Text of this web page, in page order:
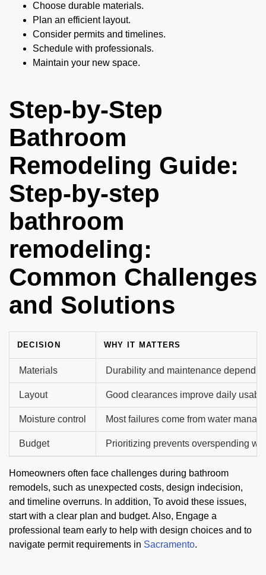
Choose durable materials.
Plan an efficient layout.
Consider permits and timelines.
Schedule with professionals.
Maintain your new space.
Step-by-Step
Bathroom
Remodeling Guide:
Step-by-step
bathroom
remodeling:
Common Challenges
and Solutions
DECISION WHY IT MATTERS
Materials Durability and maintenance depend
Layout Good clearances improve daily
Moisture control Most failures come from water
Budget Prioritizing prevents overspending
Homeowners often face challenges during bathroom
remodels, such as unexpected costs, design indecision,
and timeline overruns. In addition, To avoid these issues,
start with a clear plan and budget. Also, Engage a
professional team early to help with design choices and to
navigate permit requirements in Sacramento.